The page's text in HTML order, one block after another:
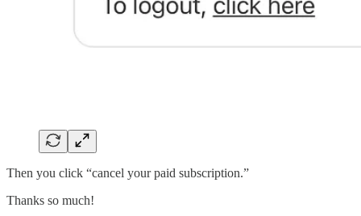
Then you click “cancel your paid subscription.”
Thanks so much!